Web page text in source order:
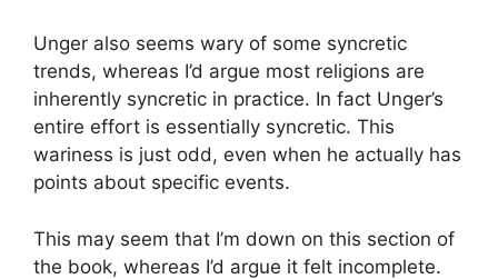
Unger also seems wary of some syncretic
trends, whereas I’d argue most religions are
inherently syncretic in practice. In fact Unger’s
entire effort is essentially syncretic. This
wariness is just odd, even when he actually has
points about specific events.
This may seem that I’m down on this section of
the book, whereas I’d argue it felt incomplete.